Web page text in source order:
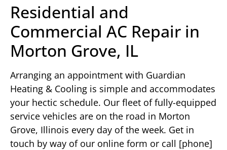
Residential and
Commercial AC Repair in
Morton Grove, IL
Arranging an appointment with Guardian
Heating & Cooling is simple and accommodates
your hectic schedule. Our fleet of fully-equipped
service vehicles are on the road in Morton
Grove, Illinois every day of the week. Get in
touch by way of our online form or call [phone]